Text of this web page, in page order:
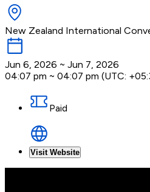
New Zealand International
Jun 6, 2026 ~ Jun 7, 2026
04:07 pm ~ 04:07 pm (UTC:
Paid
Visit Website